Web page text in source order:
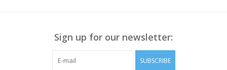
Sign up for our newsletter:
SUBSCRIBE